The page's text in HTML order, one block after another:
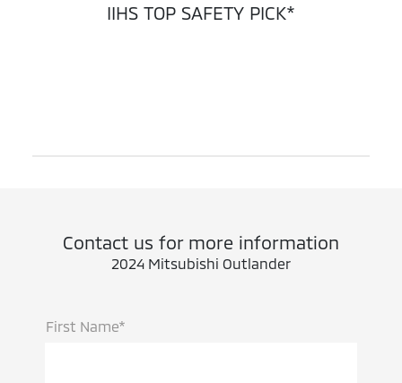
IIHS TOP SAFETY PICK*
Contact us for more information
2024 Mitsubishi Outlander
First Name*